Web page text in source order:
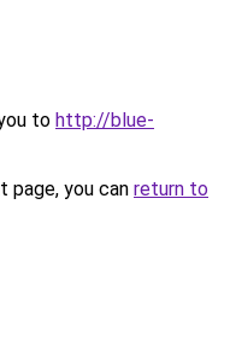
to http://blue-
you can return to